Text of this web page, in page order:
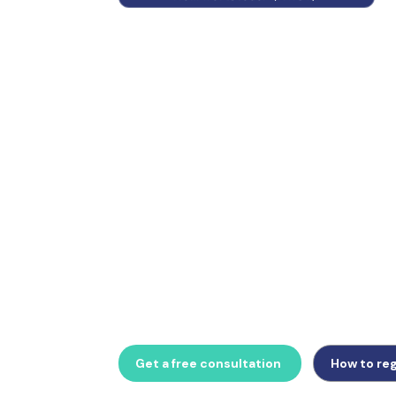
Get a free consultation How to